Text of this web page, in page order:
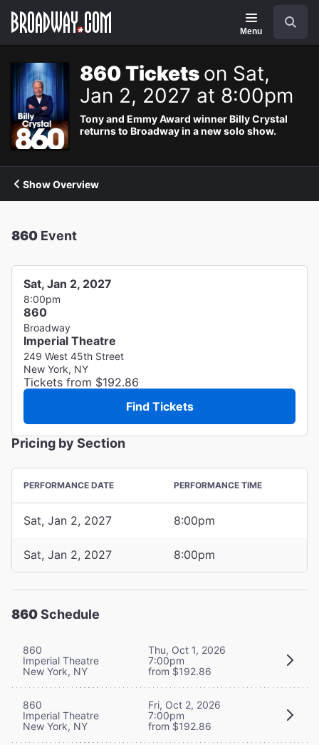
Navigation
Menu
860 Tickets on Sat,
Jan 2, 2027 at 8:00pm
Tony and Emmy Award winner Billy Crystal
returns to Broadway in a new solo show.
Show Overview
860 Event
Sat, Jan 2, 2027
8:00pm
860
Broadway
Imperial Theatre
249 West 45th Street
New York, NY
Tickets from $192.86
Find Tickets
Pricing by Section
PERFORMANCE DATE PERFORMANCE TIME
Sat, Jan 2, 2027 8:00pm
Sat, Jan 2, 2027 8:00pm
860Schedule
860
Imperial Theatre
New York, NY
Thu, Oct 1, 2026
7:00pm
from $192.86
860
Imperial Theatre
New York, NY
Fri, Oct 2, 2026
7:00pm
from $192.86